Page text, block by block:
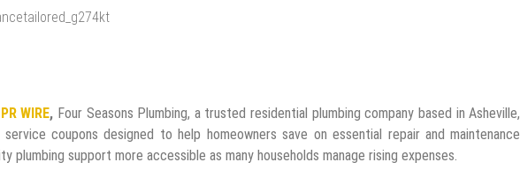
WIRE, Four Seasons Plumbing, a trusted residential plumbing company based in Asheville,
coupons designed to help homeowners save on essential repair and maintenance
plumbing support more accessible as many households manage rising expenses.